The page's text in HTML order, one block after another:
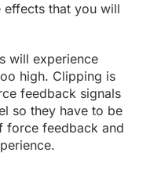
effects that you will
will experience
high. Clipping is
feedback signals
so they have to be
force feedback and